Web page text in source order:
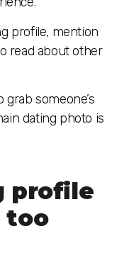
profile, mention
read about other
someone’s
dating photo is
profile
too